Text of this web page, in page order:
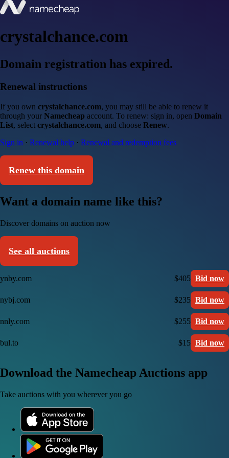
crystalchance.com
Domain registration has expired.
Renewal instructions
If you own crystalchance.com, you may still be able to renew it
through your Namecheap account. To renew: sign in, open Domain
List, select crystalchance.com, and choose Renew.
Sign in · Renewal help · Renewal and redemption fees
Renew this domain
Want a domain name like this?
Discover domains on auction now
See all auctions
ynby.com $405 Bid now
nybj.com $235 Bid now
nnly.com $255 Bid now
bul.to $15 Bid now
Download the Namecheap Auctions app
Take auctions with you wherever you go